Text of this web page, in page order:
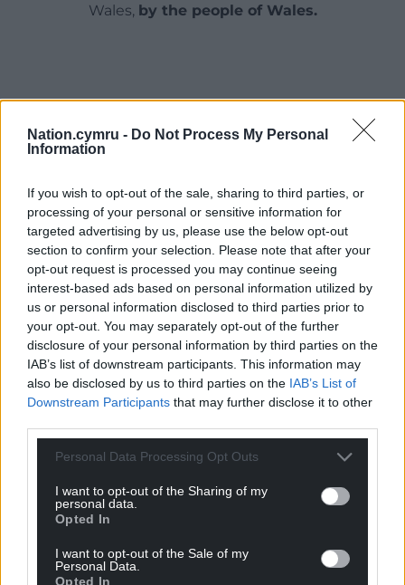
Nation.cymru - Do Not Process My Personal
Information
If you wish to opt-out of the sale, sharing to third parties, or
processing of your personal or sensitive information for
targeted advertising by us, please use the below opt-out
section to confirm your selection. Please note that after your
opt-out request is processed you may continue seeing
interest-based ads based on personal information utilized by
us or personal information disclosed to third parties prior to
your opt-out. You may separately opt-out of the further
disclosure of your personal information by third parties on the
IAB’s list of downstream participants. This information may
also be disclosed by us to third parties on the IAB’s List of
Downstream Participants that may further disclose it to other
Personal Data Processing Opt Outs
I want to opt-out of the Sharing of my
personal data.
Opted In
I want to opt-out of the Sale of my
Personal Data.
Opted In
Wales, by the people of Wales.